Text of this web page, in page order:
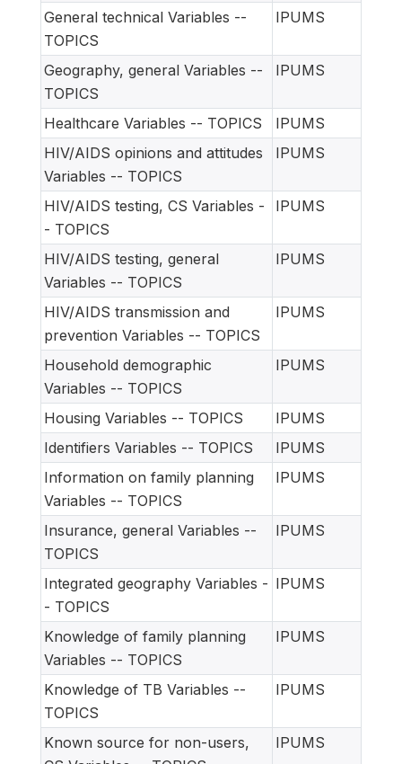
General technical Variables --
TOPICS
IPUMS
Geography, general Variables --
TOPICS
IPUMS
Healthcare Variables -- TOPICS
IPUMS
HIV/AIDS opinions and attitudes
Variables -- TOPICS
IPUMS
HIV/AIDS testing, CS Variables -
- TOPICS
IPUMS
HIV/AIDS testing, general
Variables -- TOPICS
IPUMS
HIV/AIDS transmission and
prevention Variables -- TOPICS
IPUMS
Household demographic
Variables -- TOPICS
IPUMS
Housing Variables -- TOPICS
IPUMS
Identifiers Variables -- TOPICS
IPUMS
Information on family planning
Variables -- TOPICS
IPUMS
Insurance, general Variables --
TOPICS
IPUMS
Integrated geography Variables -
- TOPICS
IPUMS
Knowledge of family planning
Variables -- TOPICS
IPUMS
Knowledge of TB Variables --
TOPICS
IPUMS
Known source for non-users,
IPUMS